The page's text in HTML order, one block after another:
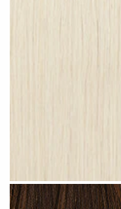
Platinum Blonde #N28 clip